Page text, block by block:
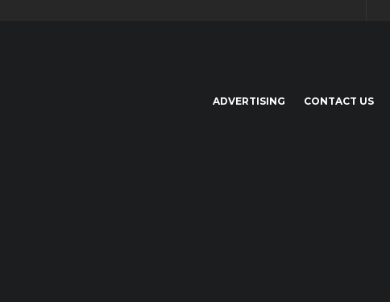
ADVERTISING CONTACT US